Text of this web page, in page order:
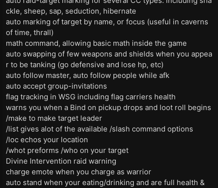
ckle, sheep, sap, seduction, hibernate
auto marking of target by name, or focus (useful in caverns
of time, thrall)
math command, allowing basic math inside the game
auto swapping of few weapons and shields when you appea
r to be tanking (go defensive and lose hp, etc)
auto follow master, auto follow people while afk
auto accept group-invitations
flag tracking in WSG including flag carriers health
warns you when a Bind on pickup drops and loot roll begins
/make to make target leader
/list gives alot of the available /slash command options
/loc echos your location
/whot preforms /who on your target
Divine Intervention raid warning
charge emote when you charge as warrior
auto stand when your eating/drinking and are full health &